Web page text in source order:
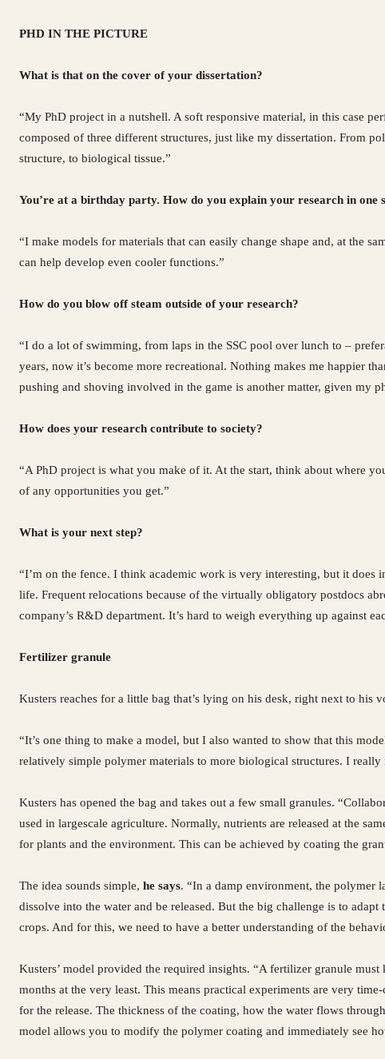
PHD IN THE PICTURE
What is that on the cover of your dissertation?
“My PhD project in a nutshell. A soft responsive material, in this case
composed of three different structures, just like my dissertation. From
structure, to biological tissue.”
You’re at a birthday party. How do you explain your research in one
“I make models for materials that can easily change shape and, at the
can help develop even cooler functions.”
How do you blow off steam outside of your research?
“I do a lot of swimming, from laps in the SSC pool over lunch to –
years, now it’s become more recreational. Nothing makes me happier
pushing and shoving involved in the game is another matter, given my
How does your research contribute to society?
“A PhD project is what you make of it. At the start, think about where
of any opportunities you get.”
What is your next step?
“I’m on the fence. I think academic work is very interesting, but it
life. Frequent relocations because of the virtually obligatory postdocs
company’s R&D department. It’s hard to weigh everything up against
Fertilizer granule
Kusters reaches for a little bag that’s lying on his desk, right next to his
“It’s one thing to make a model, but I also wanted to show that this
relatively simple polymer materials to more biological structures. I really
Kusters has opened the bag and takes out a few small granules.
used in largescale agriculture. Normally, nutrients are released at the
for plants and the environment. This can be achieved by coating the
The idea sounds simple, he says. “In a damp environment, the polymer
dissolve into the water and be released. But the big challenge is to
crops. And for this, we need to have a better understanding of the
Kusters’ model provided the required insights. “A fertilizer granule
months at the very least. This means practical experiments are very
for the release. The thickness of the coating, how the water flows
model allows you to modify the polymer coating and immediately see